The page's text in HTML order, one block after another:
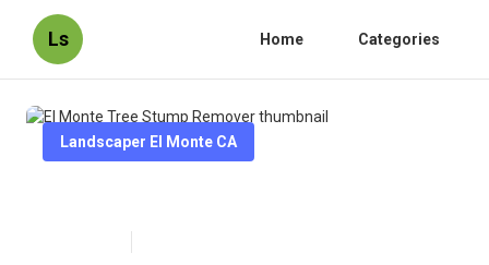
Ls Home Categories
Landscaper El Monte CA